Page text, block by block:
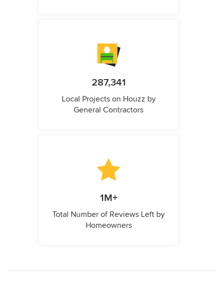
287,341
Local Projects on Houzz by
General Contractors
1M+
Total Number of Reviews Left by
Homeowners